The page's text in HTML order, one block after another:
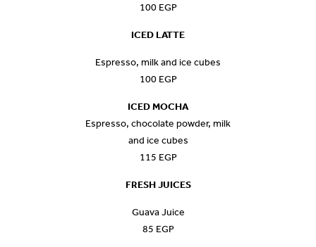
100 EGP
ICED LATTE
Espresso, milk and ice cubes
100 EGP
ICED MOCHA
Espresso, chocolate powder, milk
and ice cubes
115 EGP
FRESH JUICES
Guava Juice
85 EGP